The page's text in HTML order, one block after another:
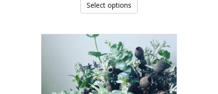
Select options
has
variants.
options
may
be
chosen
on